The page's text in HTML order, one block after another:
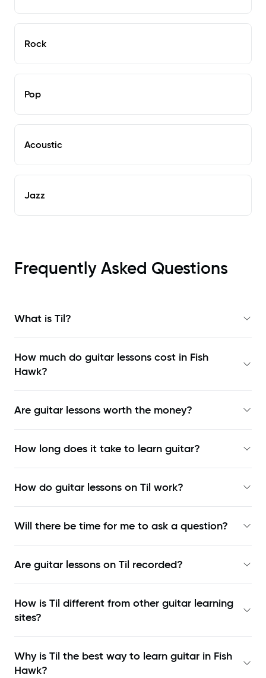
Rock
Pop
Acoustic
Jazz
Frequently Asked Questions
What is Til?
How much do guitar lessons cost in Fish
Hawk?
Are guitar lessons worth the money?
How long does it take to learn guitar?
How do guitar lessons on Til work?
Will there be time for me to ask a question?
Are guitar lessons on Til recorded?
How is Til different from other guitar learning
sites?
Why is Til the best way to learn guitar in Fish
Hawk?